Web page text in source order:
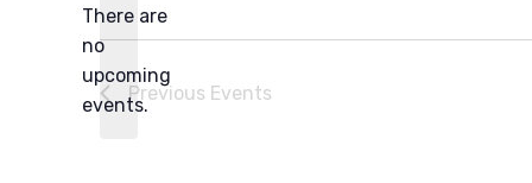
Notice
There are
no
upcoming
events.
Previous Events